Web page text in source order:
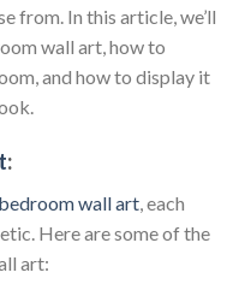
from. In this article, we’ll
wall art, how to
and how to display it
:
bedroom wall art , each
Here are some of the
art: